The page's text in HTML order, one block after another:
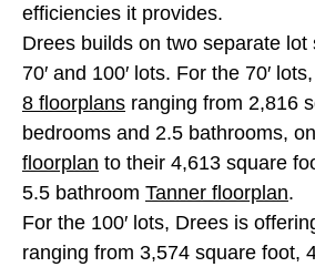
efficiencies it provides.
Drees builds on two separate lot
70′ and 100′ lots. For the 70′
8 floorplans ranging from 2,816
bedrooms and 2.5 bathrooms,
floorplan to their 4,613 square
5.5 bathroom Tanner floorplan.
For the 100′ lots, Drees is
ranging from 3,574 square foot,